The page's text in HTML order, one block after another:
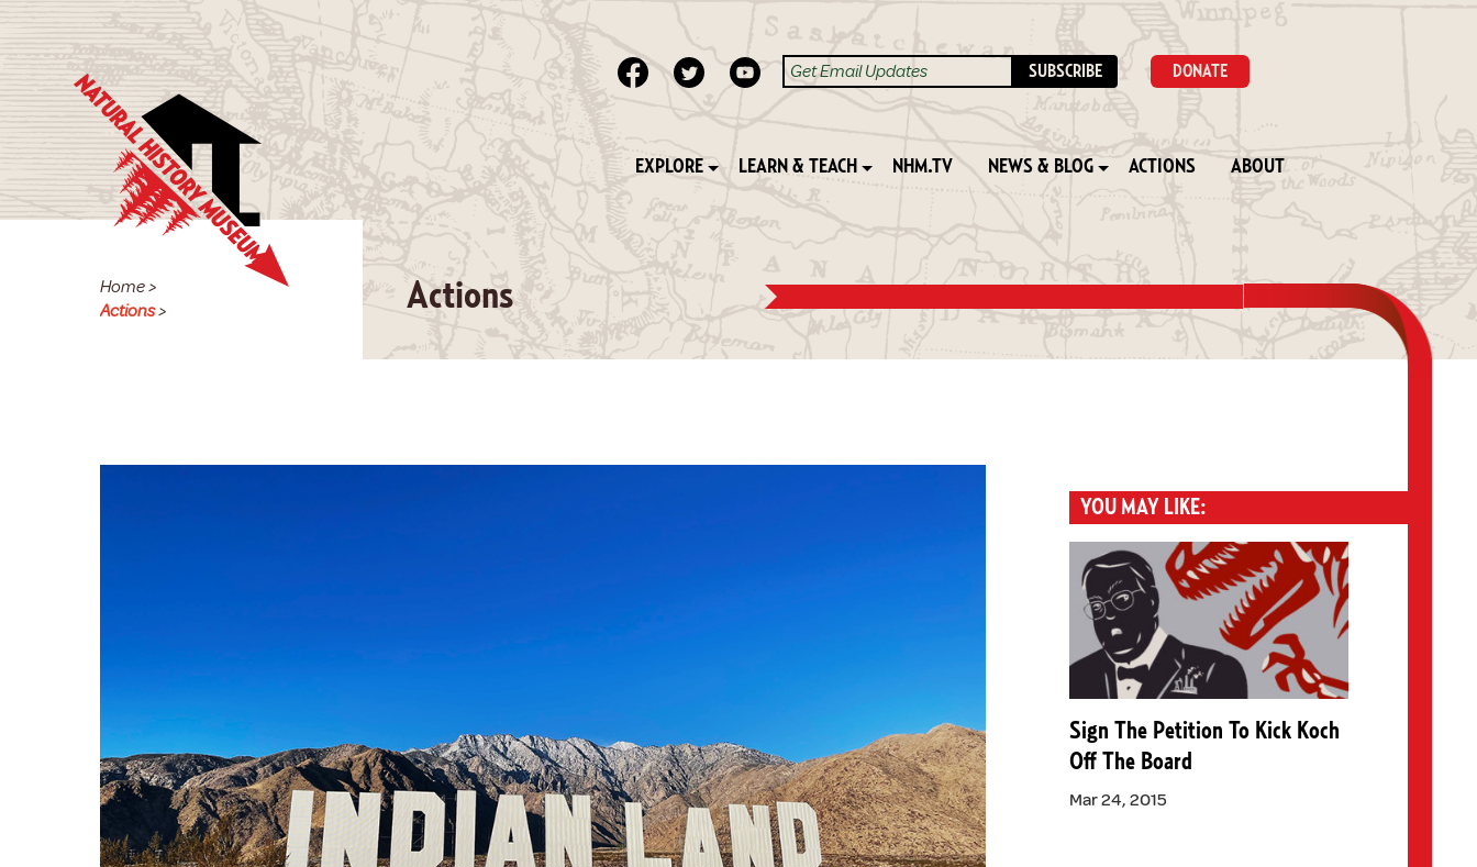
DONATE
EXPLORE LEARN & TEACH NHM.TV NEWS & BLOG ACTIONS ABOUT
Actions
Home>
Actions>
YOU MAY LIKE:
Sign The Petition To Kick Koch
Off The Board
Mar 24, 2015